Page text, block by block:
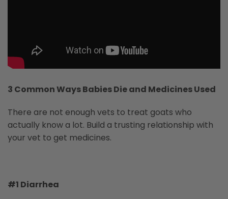
3 Common Ways Babies Die and Medicines Used
There are not enough vets to treat goats who
actually know a lot. Build a trusting relationship with
your vet to get medicines.
#1 Diarrhea